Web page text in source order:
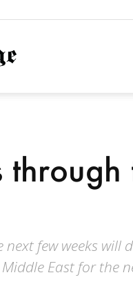
NationofChange
few weeks will
East for the